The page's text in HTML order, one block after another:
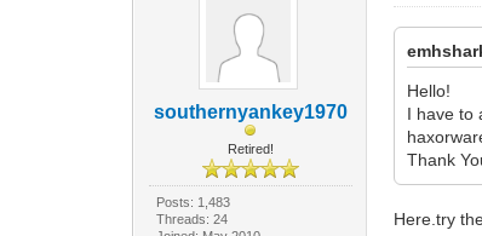
southernyankey1970
Retired!
Posts: 1,483
Threads: 24
Hello!
I have to
Thank
Here.try